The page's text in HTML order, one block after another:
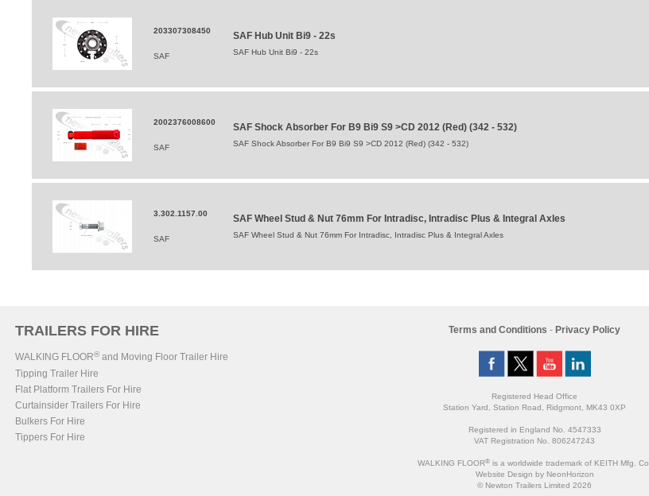
203307308450
SAF
SAF Hub Unit Bi9 - 22s
SAF Hub Unit Bi9 - 22s
2002376008600
SAF
SAF Shock Absorber For B9 Bi9 S9 >CD 2012 (Red) (342 - 532)
SAF Shock Absorber For B9 Bi9 S9 >CD 2012 (Red) (342 - 532)
3.302.1157.00
SAF
SAF Wheel Stud & Nut 76mm For Intradisc, Intradisc Plus & Integral Axles
SAF Wheel Stud & Nut 76mm For Intradisc, Intradisc Plus & Integral Axles
TRAILERS FOR HIRE
WALKING FLOOR®and Moving Floor Trailer Hire
Tipping Trailer Hire
Flat Platform Trailers For Hire
Curtainsider Trailers For Hire
Bulkers For Hire
Tippers For Hire
Terms and Conditions - Privacy Policy
Registered Head Office
Station Yard, Station Road, Ridgmont, MK43 0XP
Registered in England No. 4547333
VAT Registration No. 806247243
WALKING FLOOR® is a worldwide trademark of KEITH Mfg. Co.
Website Design by NeonHorizon
© Newton Trailers Limited 2026